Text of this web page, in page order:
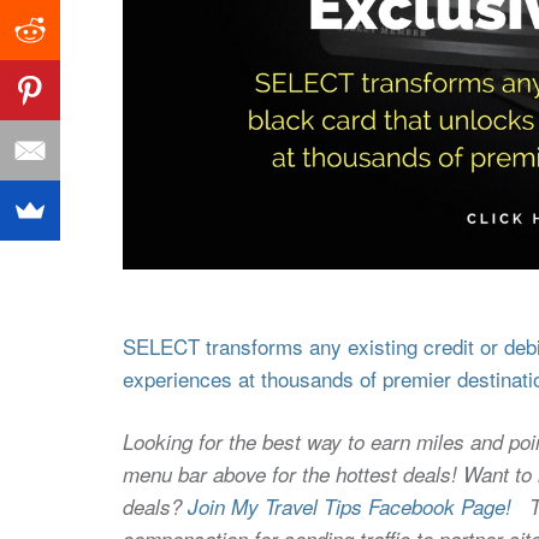
SELECT transforms any existing credit or
experiences at thousands of premier
Looking for the best way to earn miles and
menu bar above for the hottest deals! Want
deals?Join My Travel Tips Facebook Page!